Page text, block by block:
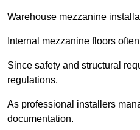
Warehouse mezzanine
Internal mezzanine floors
Since safety and structural
regulations.
As professional installers
documentation.